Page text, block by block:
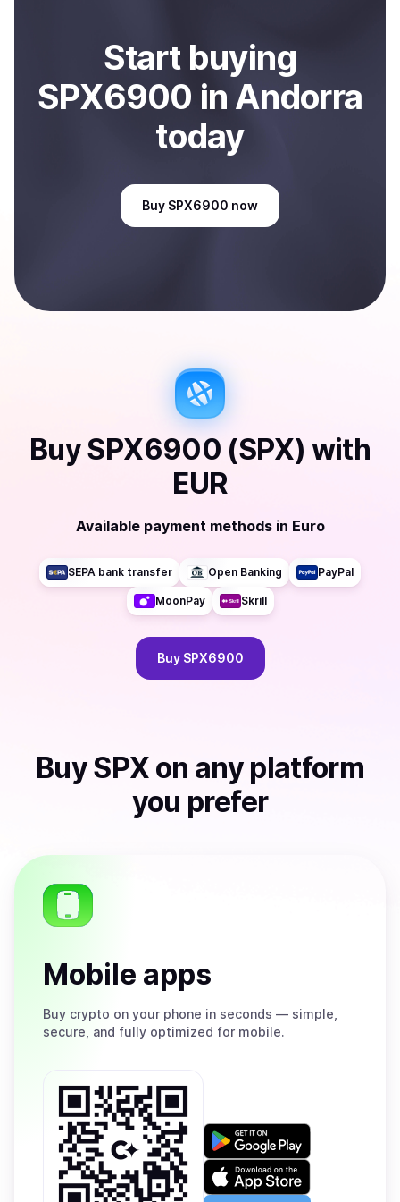
Start buying
SPX6900 in Andorra
today
Buy SPX6900 now
BuySPX6900 (SPX) with
EUR
Available payment methods in Euro
SEPA bank transfer Open Banking PayPal
MoonPay Skrill
Buy SPX6900
BuySPX on any platform
you prefer
Mobile apps
Buy crypto on your phone in seconds — simple,
secure, and fully optimized for mobile.
Get
on
Google
Download
on